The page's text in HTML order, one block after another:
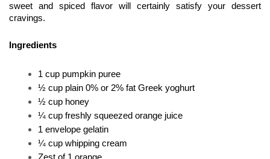
sweet and spiced flavor will certainly satisfy your dessert
cravings.
Ingredients
1 cup pumpkin puree
½ cup plain 0% or 2% fat Greek yoghurt
½ cup honey
¼ cup freshly squeezed orange juice
1 envelope gelatin
¼ cup whipping cream